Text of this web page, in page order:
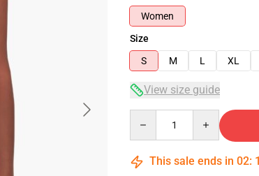
Women
Size
S
M L XL
View size guide
This sale ends in 02: